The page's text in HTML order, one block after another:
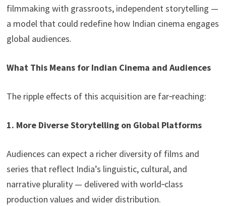
filmmaking with grassroots, independent storytelling —
a model that could redefine how Indian cinema engages
global audiences.
What This Means for Indian Cinema and Audiences
The ripple effects of this acquisition are far‑reaching:
1. More Diverse Storytelling on Global Platforms
Audiences can expect a richer diversity of films and
series that reflect India’s linguistic, cultural, and
narrative plurality — delivered with world‑class
production values and wider distribution.